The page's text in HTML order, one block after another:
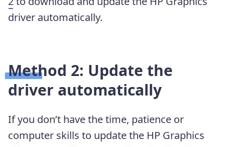
driver automatically.
Method 2: Update the
driver automatically
If you don’t have the time, patience or
computer skills to update the HP Graphics